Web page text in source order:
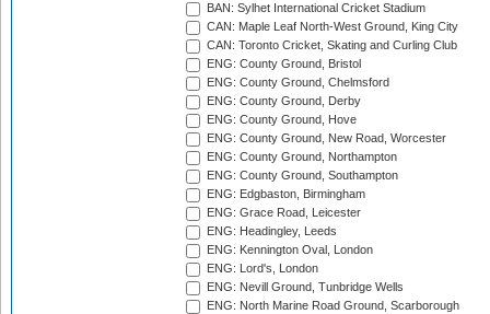
BAN: Sylhet International Cricket Stadium
CAN: Maple Leaf North-West Ground, King City
CAN: Toronto Cricket, Skating and Curling Club
ENG: County Ground, Bristol
ENG: County Ground, Chelmsford
ENG: County Ground, Derby
ENG: County Ground, Hove
ENG: County Ground, New Road, Worcester
ENG: County Ground, Northampton
ENG: County Ground, Southampton
ENG: Edgbaston, Birmingham
ENG: Grace Road, Leicester
ENG: Headingley, Leeds
ENG: Kennington Oval, London
ENG: Lord's, London
ENG: Nevill Ground, Tunbridge Wells
ENG: North Marine Road Ground, Scarborough